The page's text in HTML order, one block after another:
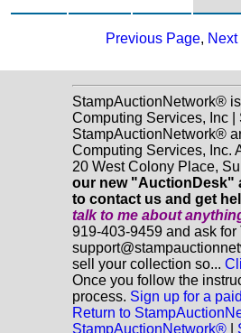
Previous Page,
StampAuctionNetwork®
Computing Services, Inc
StampAuctionNetwork®
Computing Services, Inc.
20 West Colony Place,
our new "AuctionDesk"
to contact us and get
talk to me about
919-403-9459 and ask for
sell your collection so...
Once you follow the
process. Sign up for a
Return to
StampAuctionNetwork®